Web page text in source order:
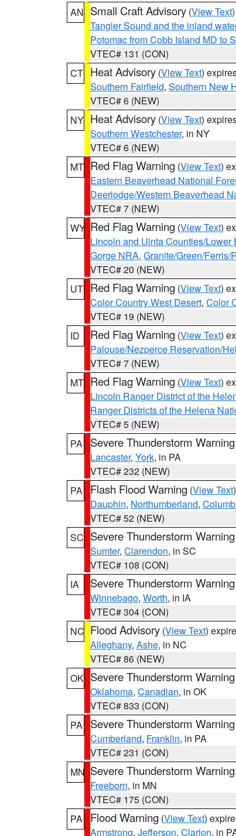
AN Small Craft Advisory (View Text
Tangier Sound and the inland
Potomac from Cobb Island MD to
VTEC# 131 (CON)
CT Heat Advisory (View Text)
Southern Fairfield, Southern New
VTEC# 6 (NEW)
NY Heat Advisory (View Text)
Southern Westchester, in NY
VTEC# 6 (NEW)
MT Red Flag Warning (View Text)
Eastern Beaverhead National
Deerlodge/Western Beaverhead
VTEC# 7 (NEW)
WY Red Flag Warning (View Text)
Lincoln and Uinta Counties/Lower
Gorge NRA, Granite/Green/Ferris/
VTEC# 20 (NEW)
UT Red Flag Warning (View Text)
Color Country West Desert, Color
VTEC# 19 (NEW)
ID
Red Flag Warning (View Text)
Palouse/Nezperce Reservation/
VTEC# 7 (NEW)
MT Red Flag Warning (View Text)
Lincoln Ranger District of the
Ranger Districts of the Helena
VTEC# 5 (NEW)
PA
Severe Thunderstorm Warning
Lancaster, York, in PA
VTEC# 232 (NEW)
PA
Flash Flood Warning (View Text
Dauphin, Northumberland,
VTEC# 52 (NEW)
SC Severe Thunderstorm Warning
Sumter, Clarendon, in SC
VTEC# 108 (CON)
IA
Severe Thunderstorm Warning
Winnebago, Worth, in IA
VTEC# 304 (CON)
NC Flood Advisory (View Text)
Alleghany, Ashe, in NC
VTEC# 86 (NEW)
OK Severe Thunderstorm Warning
Oklahoma, Canadian, in OK
VTEC# 833 (CON)
PA
Severe Thunderstorm Warning
Cumberland, Franklin, in PA
VTEC# 231 (CON)
MN Severe Thunderstorm Warning
Freeborn, in MN
VTEC# 175 (CON)
PA
Flood Warning (View Text)
Armstrong, Jefferson, Clarion, in